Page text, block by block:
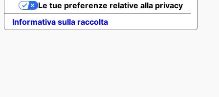
Informativa sulla raccolta
Le tue preferenze relative alla privacy